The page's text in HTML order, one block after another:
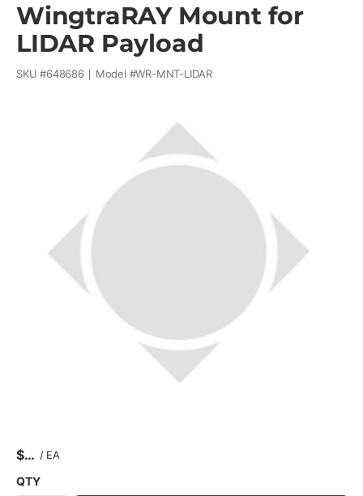
WingtraRAY Mount for
LIDAR Payload
SKU #648686 Model #WR-MNT-LIDAR
$ / EA
QTY